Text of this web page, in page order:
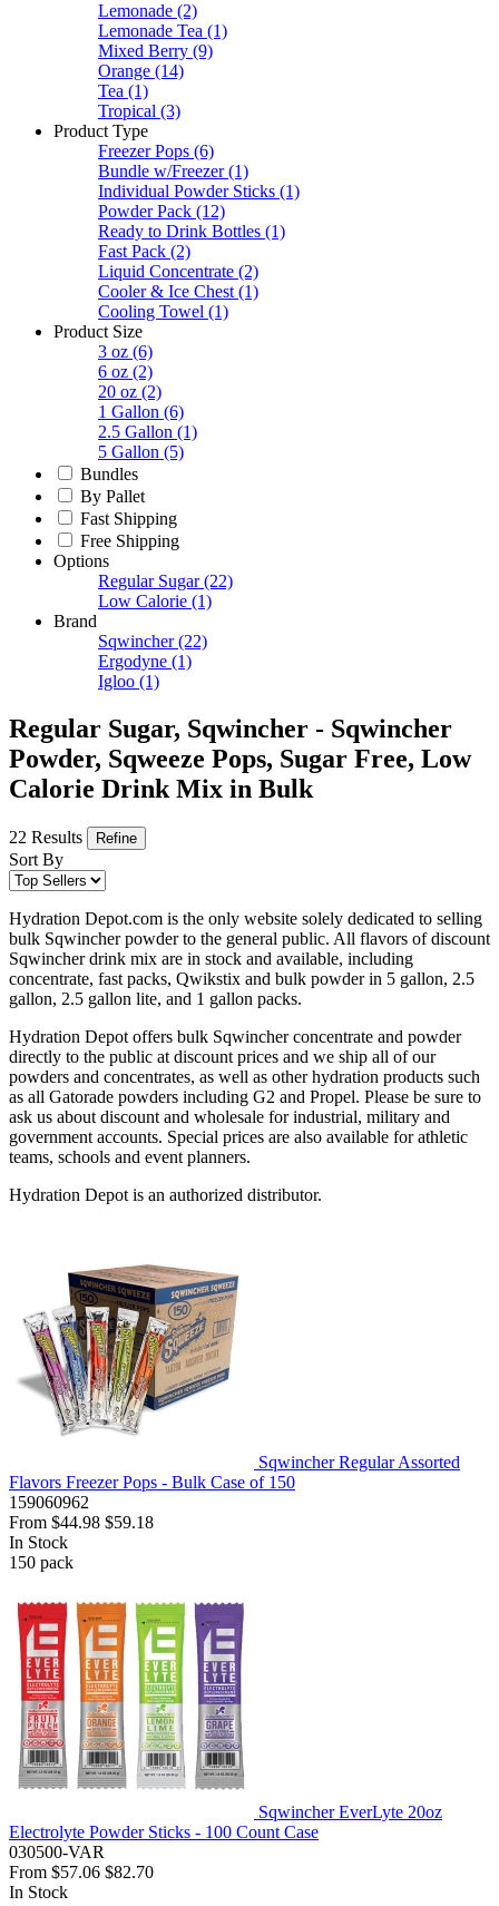
Lemonade (2)
Lemonade Tea (1)
Mixed Berry (9)
Orange (14)
Tea (1)
Tropical (3)
Product Type
Freezer Pops (6)
Bundle w/Freezer (1)
Individual Powder Sticks (1)
Powder Pack (12)
Ready to Drink Bottles (1)
Fast Pack (2)
Liquid Concentrate (2)
Cooler & Ice Chest (1)
Cooling Towel (1)
Product Size
3 oz (6)
6 oz (2)
20 oz (2)
1 Gallon (6)
2.5 Gallon (1)
5 Gallon (5)
Bundles
By Pallet
Fast Shipping
Free Shipping
Options
Regular Sugar (22)
Low Calorie (1)
Brand
Sqwincher (22)
Ergodyne (1)
Igloo (1)
Regular Sugar, Sqwincher - Sqwincher
Powder, Sqweeze Pops, Sugar Free, Low
Calorie Drink Mix in Bulk
22 Results Refine
Sort By
Hydration Depot.com is the only website solely dedicated to selling
bulk Sqwincher powder to the general public. All flavors of discount
Sqwincher drink mix are in stock and available, including
concentrate, fast packs, Qwikstix and bulk powder in 5 gallon, 2.5
gallon, 2.5 gallon lite, and 1 gallon packs.
Hydration Depot offers bulk Sqwincher concentrate and powder
directly to the public at discount prices and we ship all of our
powders and concentrates, as well as other hydration products such
as all Gatorade powders including G2 and Propel. Please be sure to
ask us about discount and wholesale for industrial, military and
government accounts. Special prices are also available for athletic
teams, schools and event planners.
Hydration Depot is an authorized distributor.
Sqwincher Regular Assorted
Flavors Freezer Pops - Bulk Case of 150
159060962
From $44.98 $59.18
In Stock
150 pack
Sqwincher EverLyte 20oz
Electrolyte Powder Sticks - 100 Count Case
030500-VAR
From $57.06 $82.70
In Stock